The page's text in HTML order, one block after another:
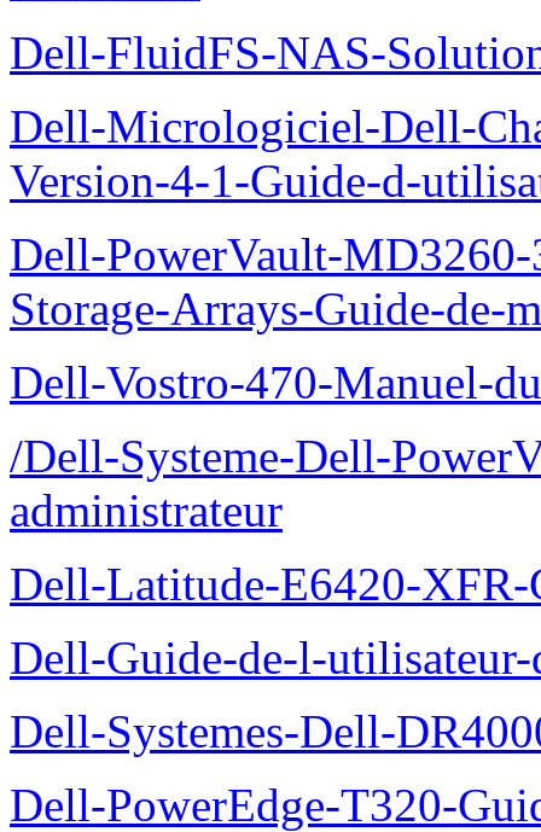
Dell-FluidFS-NAS-
Dell-Micrologiciel-Dell-
Version-4-1-Guide-d-
Dell-PowerVault-
Storage-Arrays-Guide-de-
Dell-Vostro-470-Manuel-
/Dell-Systeme-Dell-
administrateur
Dell-Latitude-E6420-XFR-
Dell-Guide-de-l-
Dell-Systemes-Dell-
Dell-PowerEdge-T320-